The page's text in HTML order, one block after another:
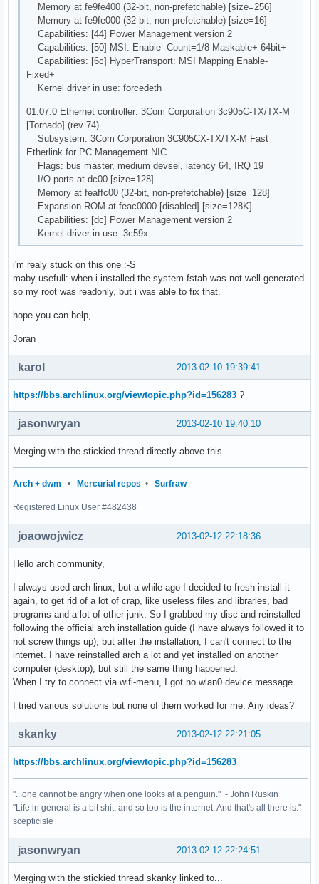
Memory at fe9fe400 (32-bit, non-prefetchable) [size=256]
Memory at fe9fe000 (32-bit, non-prefetchable) [size=16]
Capabilities: [44] Power Management version 2
Capabilities: [50] MSI: Enable- Count=1/8 Maskable+ 64bit+
Capabilities: [6c] HyperTransport: MSI Mapping Enable-
Fixed+
Kernel driver in use: forcedeth
01:07.0 Ethernet controller: 3Com Corporation 3c905C-TX/TX-M
[Tornado] (rev 74)
Subsystem: 3Com Corporation 3C905CX-TX/TX-M Fast
Etherlink for PC Management NIC
Flags: bus master, medium devsel, latency 64, IRQ 19
I/O ports at dc00 [size=128]
Memory at feaffc00 (32-bit, non-prefetchable) [size=128]
Expansion ROM at feac0000 [disabled] [size=128K]
Capabilities: [dc] Power Management version 2
Kernel driver in use: 3c59x
i'm realy stuck on this one :-S
maby usefull: when i installed the system fstab was not well generated
so my root was readonly, but i was able to fix that.
hope you can help,
Joran
2013-02-10 19:39:41
karol
https://bbs.archlinux.org/viewtopic.php?id=156283 ?
2013-02-10 19:40:10
jasonwryan
Merging with the stickied thread directly above this...
Arch + dwm • Mercurial repos • Surfraw
Registered Linux User #482438
2013-02-12 22:18:36
joaowojwicz
Hello arch community,
I always used arch linux, but a while ago I decided to fresh install it
again, to get rid of a lot of crap, like useless files and libraries, bad
programs and a lot of other junk. So I grabbed my disc and reinstalled
following the official arch installation guide (I have always followed it to
not screw things up), but after the installation, I can't connect to the
internet. I have reinstalled arch a lot and yet installed on another
computer (desktop), but still the same thing happened.
When I try to connect via wifi-menu, I got no wlan0 device message.
I tried various solutions but none of them worked for me. Any ideas?
2013-02-12 22:21:05
skanky
https://bbs.archlinux.org/viewtopic.php?id=156283
"...one cannot be angry when one looks at a penguin." - John Ruskin
"Life in general is a bit shit, and so too is the internet. And that's all there is." -
scepticisle
2013-02-12 22:24:51
jasonwryan
Merging with the stickied thread skanky linked to...